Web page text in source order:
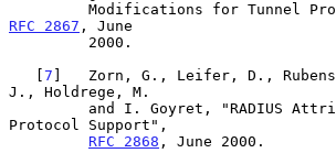
RFC 2867 , June
   [
7 ]   Zorn, G., Leifer, D.,
J., Holdrege, M.
Protocol Support",
RFC 2868 , June 2000.